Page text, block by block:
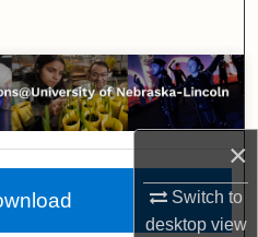
×
Switch to
desktopview